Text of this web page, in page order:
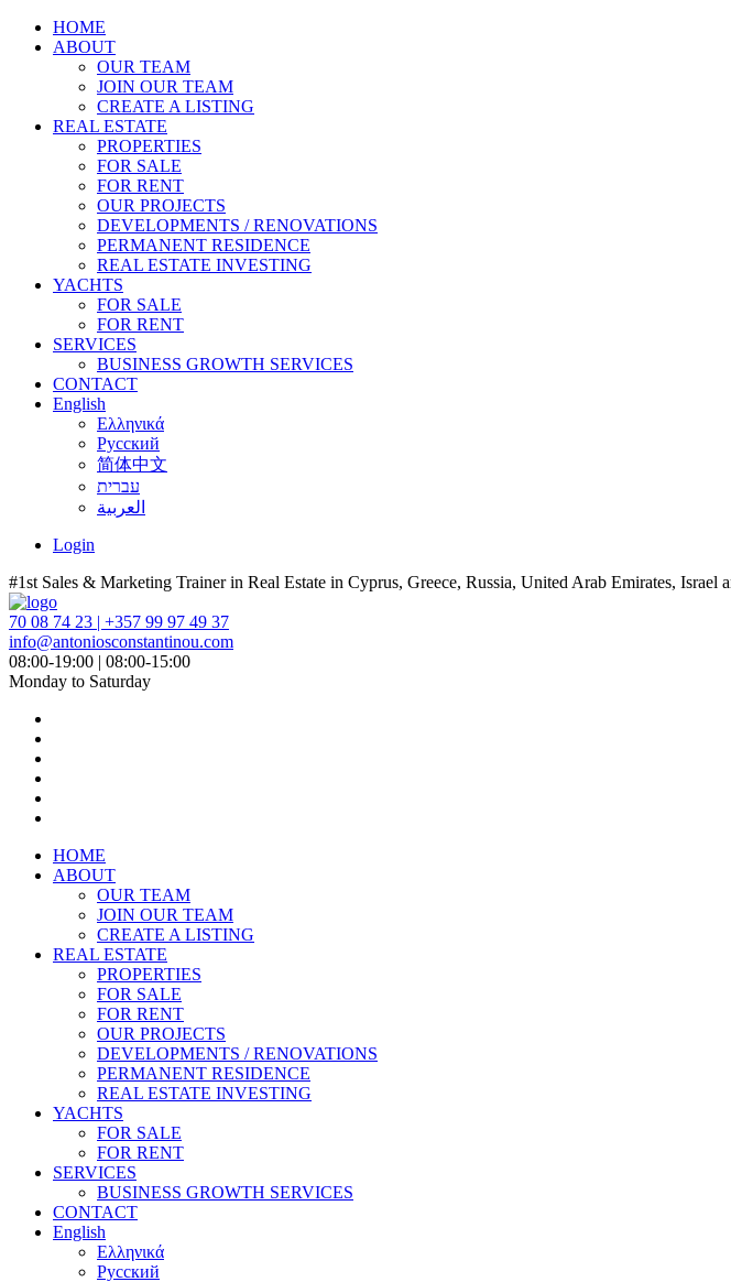
HOME
ABOUT
OUR TEAM
JOIN OUR TEAM
CREATE A LISTING
REAL ESTATE
PROPERTIES
FOR SALE
FOR RENT
OUR PROJECTS
DEVELOPMENTS / RENOVATIONS
PERMANENT RESIDENCE
REAL ESTATE INVESTING
YACHTS
FOR SALE
FOR RENT
SERVICES
BUSINESS GROWTH SERVICES
CONTACT
English
Ελληνικά
Русский
简体中文
עברית
العربية
Login
#1st Sales & Marketing Trainer in Real Estate in Cyprus, Greece, Russia, United Arab Emirates, Israel
70 08 74 23 | +357 99 97 49 37
info@antoniosconstantinou.com
08:00-19:00 | 08:00-15:00
Monday to Saturday
HOME
ABOUT
OUR TEAM
JOIN OUR TEAM
CREATE A LISTING
REAL ESTATE
PROPERTIES
FOR SALE
FOR RENT
OUR PROJECTS
DEVELOPMENTS / RENOVATIONS
PERMANENT RESIDENCE
REAL ESTATE INVESTING
YACHTS
FOR SALE
FOR RENT
SERVICES
BUSINESS GROWTH SERVICES
CONTACT
English
Ελληνικά
Русский